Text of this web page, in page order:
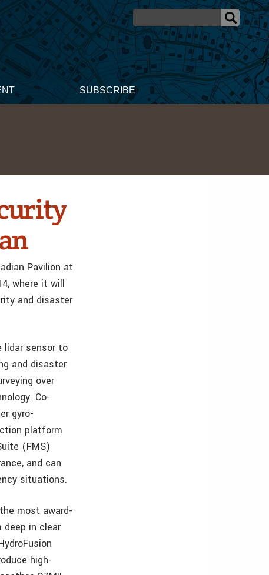
SUBSCRIBE
Pavilion at
where it will
and disaster
lidar sensor to
and disaster
over
Co-
gyro-
platform
(FMS)
and can
situations.
most award-
deep in clear
high-